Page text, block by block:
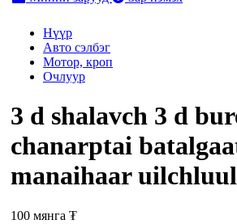
Нүүр
Авто сэлбэг
Мотор, кроп
Очлуур
3 d shalavch 3 d
chanarptai
manaihaar
100 мянга ₮